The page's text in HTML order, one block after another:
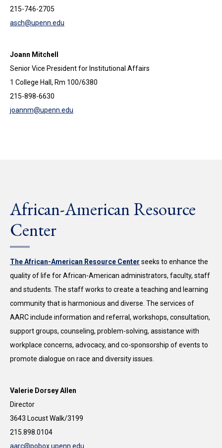
215-746-2705
asch@upenn.edu
Joann Mitchell
Senior Vice President for Institutional Affairs
1 College Hall, Rm 100/6380
215-898-6630
joannm@upenn.edu
African-American Resource
Center
The African-American Resource Center seeks to enhance the
quality of life for African-American administrators, faculty, staff
and students. The staff works to create a teaching and learning
community that is harmonious and diverse. The services of
AARC include information and referral, workshops, consultation,
support groups, counseling, problem-solving, assistance with
workplace concerns, advocacy, and co-sponsorship of events to
promote dialogue on race and diversity issues.
Valerie Dorsey Allen
Director
3643 Locust Walk/3199
215.898.0104
aarc@pobox.upenn.edu